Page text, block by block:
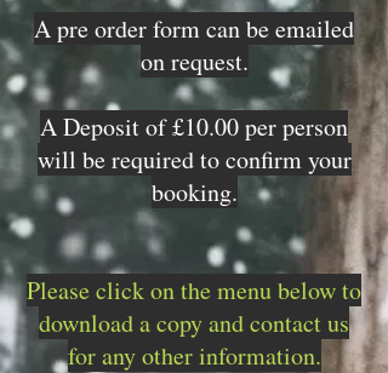
A pre order form can be emailed
on request.
A Deposit of £10.00 per person
will be required to confirm your
booking.
Please click on the menu below to
download a copy and contact us
for any other information.